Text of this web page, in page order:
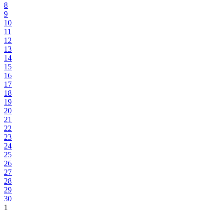
8
9
10
11
12
13
14
15
16
17
18
19
20
21
22
23
24
25
26
27
28
29
30
1